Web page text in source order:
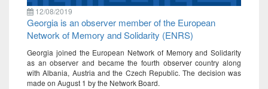
12/08/2019
Georgia is an observer member of the European
Network of Memory and Solidarity (ENRS)
Georgia joined the European Network of Memory and Solidarity
as an observer and became the fourth observer country along
with Albania, Austria and the Czech Republic. The decision was
made on August 1 by the Network Board.